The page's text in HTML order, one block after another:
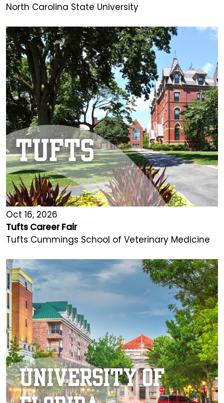
North Carolina State University
Oct 16, 2026
Tufts Career Fair
Tufts Cummings School of Veterinary Medicine